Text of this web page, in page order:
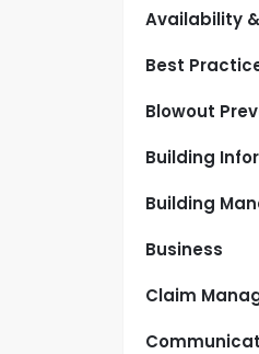
Availability
Best
Blowout
Building
Building
Business
Claim